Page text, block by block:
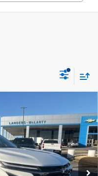
Model:1TU58
Ext. Int.
$26,089
SALE PRICE